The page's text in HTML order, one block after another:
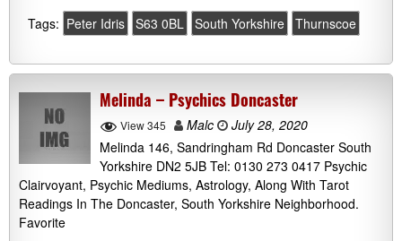
Tags: Peter Idris S63 0BL South Yorkshire Thurnscoe
Melinda – Psychics Doncaster
View 345 Malc
July 28, 2020
Melinda 146, Sandringham Rd Doncaster South
Yorkshire DN2 5JB Tel: 0130 273 0417 Psychic
Clairvoyant, Psychic Mediums, Astrology, Along With Tarot
Readings In The Doncaster, South Yorkshire Neighborhood.
Favorite